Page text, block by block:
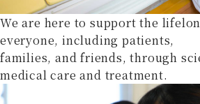
We are here to support the
everyone, including patients,
families, and friends, through
medical care and treatment.